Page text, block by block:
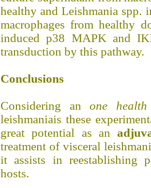
healthy and Leishmania spp.
macrophages from healthy
induced p38 MAPK and
transduction by this pathway.
Conclusions
Considering an one
leishmaniais these
great potential as an
treatment of visceral
it assists in reestablishing
hosts.